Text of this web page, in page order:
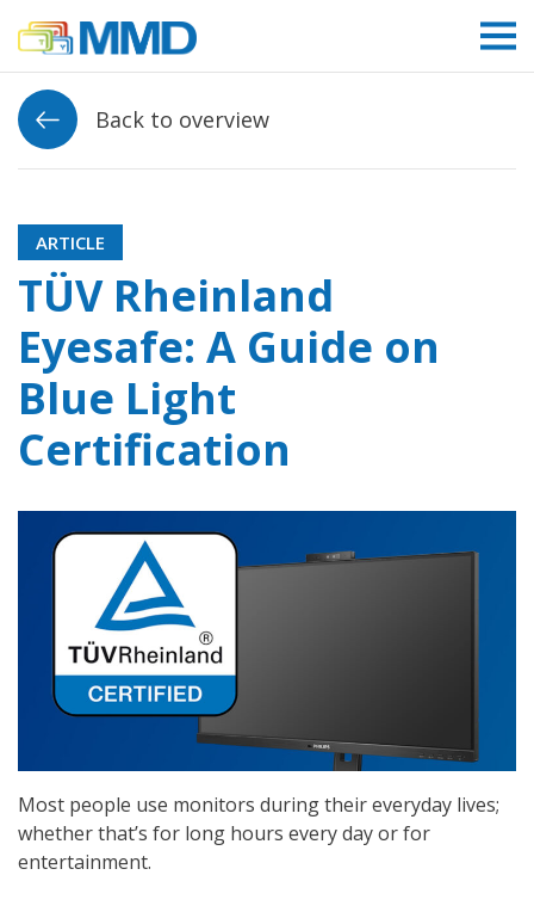
Link to homepage
Back to overview
ARTICLE
TÜV Rheinland
Eyesafe: A Guide on
Blue Light
Certification
Most people use monitors during their everyday lives;
whether that’s for long hours every day or for
entertainment.